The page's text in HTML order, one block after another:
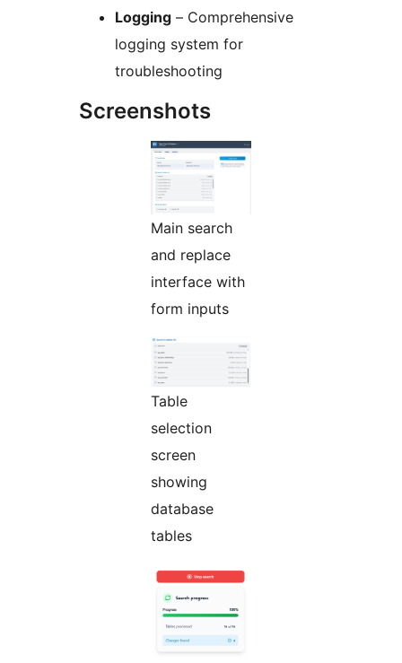
Logging – Comprehensive
logging system for
troubleshooting
Screenshots
Main search
and replace
interface with
form inputs
Table
selection
screen
showing
database
tables